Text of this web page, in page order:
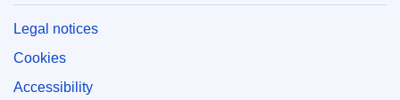
Legal notices
Cookies
Accessibility